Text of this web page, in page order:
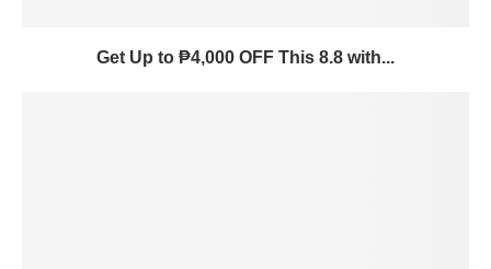
Get Up to ₱4,000 OFF This 8.8 with...